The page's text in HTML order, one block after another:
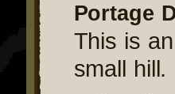
Portage
This is
small hill.